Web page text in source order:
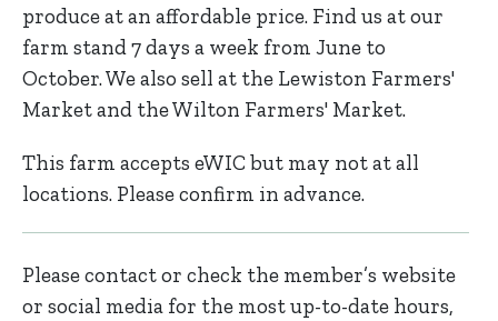
produce at an affordable price. Find us at our
farm stand 7 days a week from June to
October. We also sell at the Lewiston Farmers'
Market and the Wilton Farmers' Market.
This farm accepts eWIC but may not at all
locations. Please confirm in advance.
Please contact or check the member’s website
or social media for the most up-to-date hours,